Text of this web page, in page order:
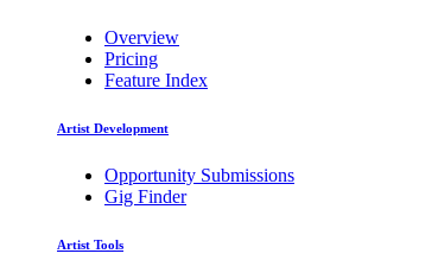
Overview
Pricing
Feature Index
Artist Development
Opportunity Submissions
Gig Finder
Artist Tools